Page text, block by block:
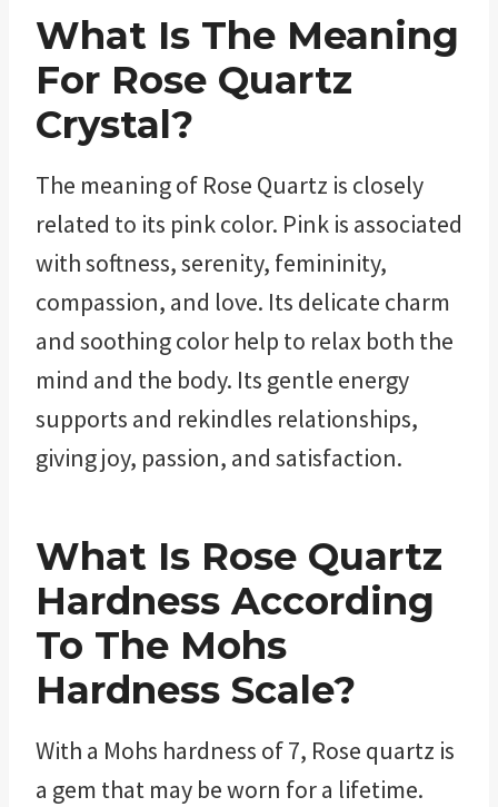
What Is The Meaning
For Rose Quartz
Crystal?
The meaning of Rose Quartz is closely
related to its pink color. Pink is associated
with softness, serenity, femininity,
compassion, and love. Its delicate charm
and soothing color help to relax both the
mind and the body. Its gentle energy
supports and rekindles relationships,
giving joy, passion, and satisfaction.
What Is Rose Quartz
Hardness According
To The Mohs
Hardness Scale?
With a Mohs hardness of 7, Rose quartz is
a gem that may be worn for a lifetime.